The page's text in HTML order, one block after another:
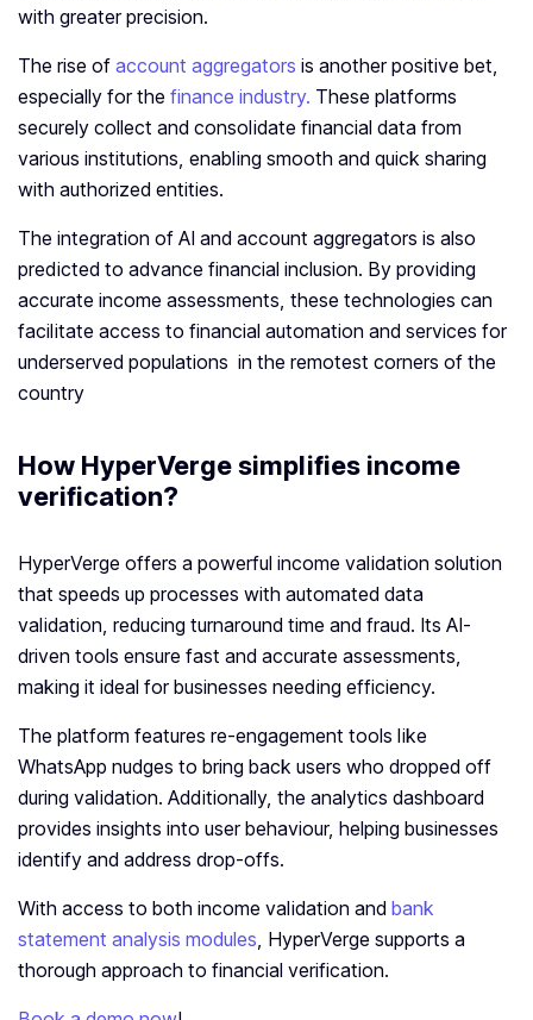
with greater precision.
The rise of account aggregators is another positive bet,
especially for the finance industry. These platforms
securely collect and consolidate financial data from
various institutions, enabling smooth and quick sharing
with authorized entities.
The integration of AI and account aggregators is also
predicted to advance financial inclusion. By providing
accurate income assessments, these technologies can
facilitate access to financial automation and services for
underserved populations in the remotest corners of the
country
How HyperVerge simplifies income
verification?
HyperVerge offers a powerful income validation solution
that speeds up processes with automated data
validation, reducing turnaround time and fraud. Its AI-
driven tools ensure fast and accurate assessments,
making it ideal for businesses needing efficiency.
The platform features re-engagement tools like
WhatsApp nudges to bring back users who dropped off
during validation. Additionally, the analytics dashboard
provides insights into user behaviour, helping businesses
identify and address drop-offs.
With access to both income validation and bank
statement analysis modules, HyperVerge supports a
thorough approach to financial verification.